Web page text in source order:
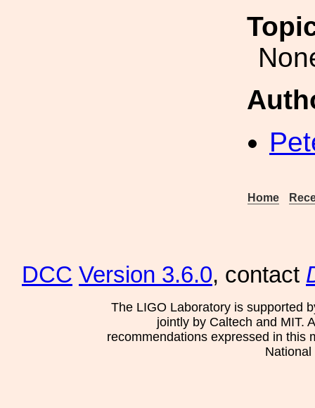
Home
DCC Version 3.6.0, contact
The LIGO Laboratory is supported
jointly by Caltech and MIT.
recommendations expressed in this